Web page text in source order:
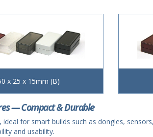
x 25 x 15mm (B)
— Compact & Durable
for smart builds such as dongles,
and usability.